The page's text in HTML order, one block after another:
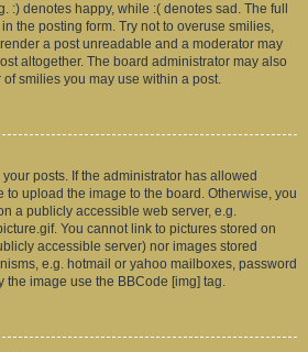
:) denotes happy, while :( denotes sad. The full
the posting form. Try not to overuse smilies,
a post unreadable and a moderator may
altogether. The board administrator may also
smilies you may use within a post.
posts. If the administrator has allowed
to upload the image to the board. Otherwise, you
a publicly accessible web server, e.g.
You cannot link to pictures stored on
accessible server) nor images stored
e.g. hotmail or yahoo mailboxes, password
the image use the BBCode [img] tag.